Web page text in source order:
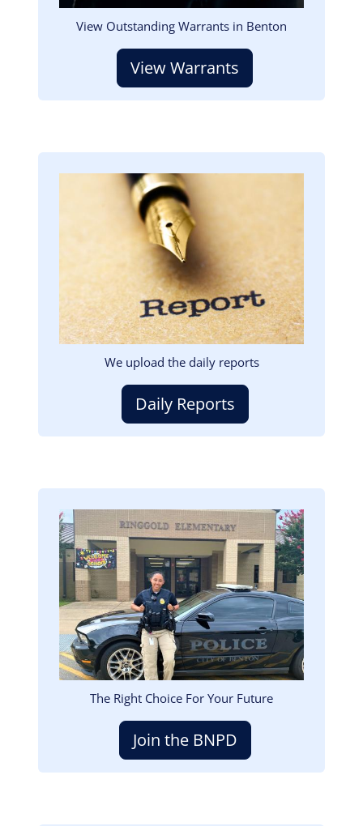
View Outstanding Warrants in Benton
View Warrants
We upload the daily reports
Daily Reports
Image
The Right Choice For Your Future
Join the BNPD